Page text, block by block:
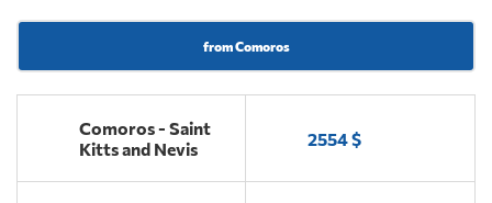
from Comoros
Comoros - Saint
Kitts and Nevis
2554 $